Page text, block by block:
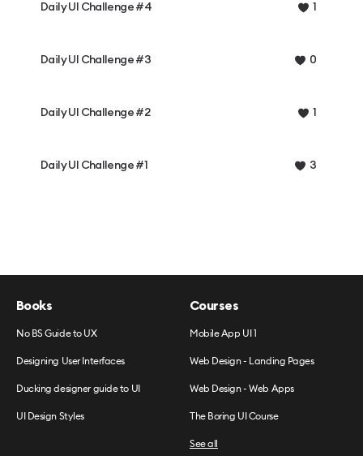
Daily UI Challenge #4 1
Daily UI Challenge #3 0
Daily UI Challenge #2 1
Daily UI Challenge #1 3
Books
No BS Guide to UX
Designing User Interfaces
Ducking designer guide to UI
UI Design Styles
Courses
Mobile App UI 1
Web Design - Landing Pages
Web Design - Web Apps
The Boring UI Course
See all